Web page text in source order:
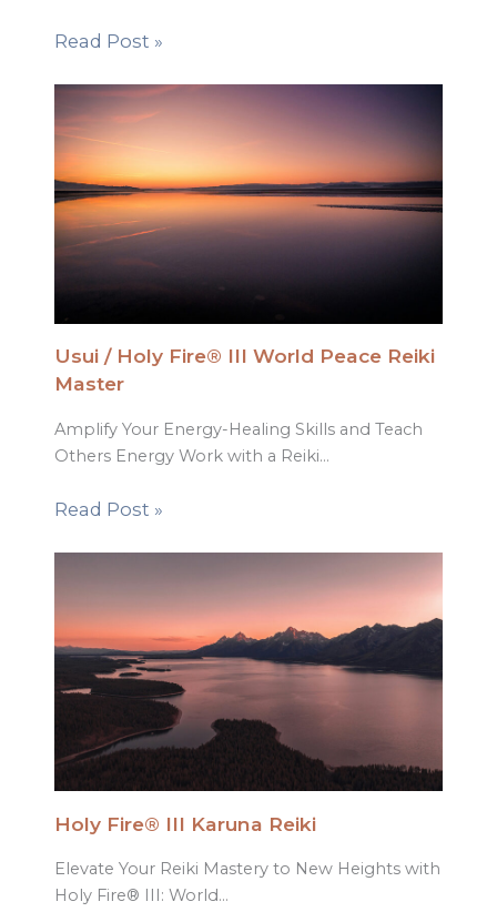
Read Post »
Usui / Holy Fire® III World Peace Reiki
Master
Amplify Your Energy-Healing Skills and Teach
Others Energy Work with a Reiki…
Read Post »
Holy Fire® III Karuna Reiki
Elevate Your Reiki Mastery to New Heights with
Holy Fire® III: World…